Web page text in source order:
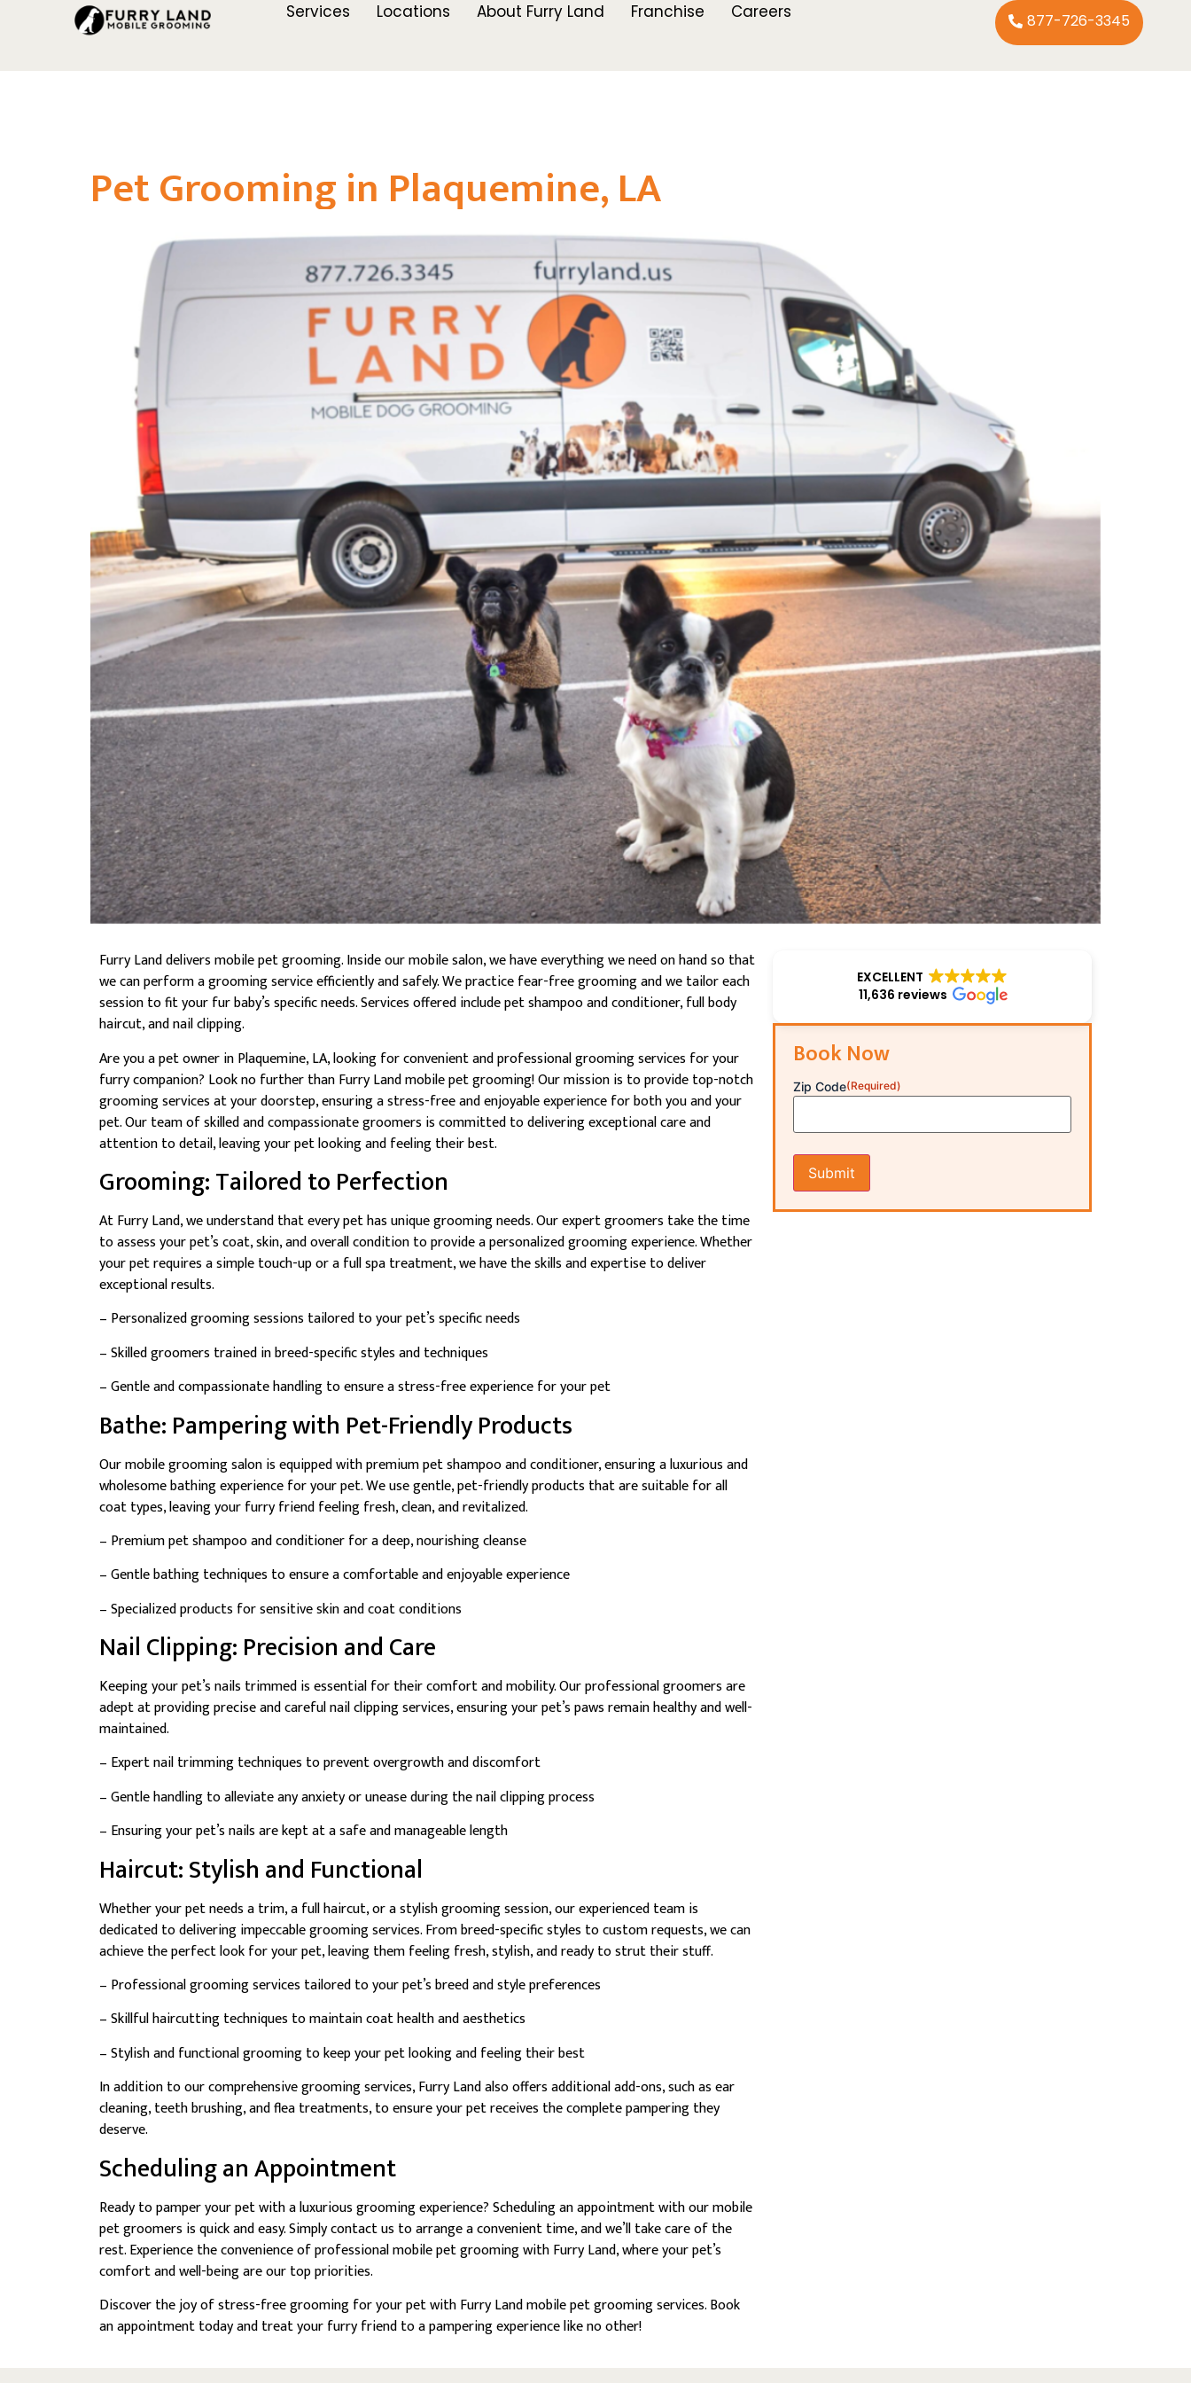
Services Locations About Furry Land Franchise Careers 877-726-3345
Pet Grooming in Plaquemine, LA
Furry Land delivers mobile pet grooming. Inside our mobile salon, we have everything we need on hand so that
we can perform a grooming service efficiently and safely. We practice fear-free grooming and we tailor each
session to fit your fur baby’s specific needs. Services offered include pet shampoo and conditioner, full body
haircut, and nail clipping.
Are you a pet owner in Plaquemine, LA, looking for convenient and professional grooming services for your
furry companion? Look no further than Furry Land mobile pet grooming! Our mission is to provide top-notch
grooming services at your doorstep, ensuring a stress-free and enjoyable experience for both you and your
pet. Our team of skilled and compassionate groomers is committed to delivering exceptional care and
attention to detail, leaving your pet looking and feeling their best.
Grooming: Tailored to Perfection
At Furry Land, we understand that every pet has unique grooming needs. Our expert groomers take the time
to assess your pet’s coat, skin, and overall condition to provide a personalized grooming experience. Whether
your pet requires a simple touch-up or a full spa treatment, we have the skills and expertise to deliver
exceptional results.
– Personalized grooming sessions tailored to your pet’s specific needs
– Skilled groomers trained in breed-specific styles and techniques
– Gentle and compassionate handling to ensure a stress-free experience for your pet
Bathe: Pampering with Pet-Friendly Products
Our mobile grooming salon is equipped with premium pet shampoo and conditioner, ensuring a luxurious and
wholesome bathing experience for your pet. We use gentle, pet-friendly products that are suitable for all
coat types, leaving your furry friend feeling fresh, clean, and revitalized.
– Premium pet shampoo and conditioner for a deep, nourishing cleanse
– Gentle bathing techniques to ensure a comfortable and enjoyable experience
– Specialized products for sensitive skin and coat conditions
Nail Clipping: Precision and Care
Keeping your pet’s nails trimmed is essential for their comfort and mobility. Our professional groomers are
adept at providing precise and careful nail clipping services, ensuring your pet’s paws remain healthy and well-
maintained.
– Expert nail trimming techniques to prevent overgrowth and discomfort
– Gentle handling to alleviate any anxiety or unease during the nail clipping process
– Ensuring your pet’s nails are kept at a safe and manageable length
Haircut: Stylish and Functional
Whether your pet needs a trim, a full haircut, or a stylish grooming session, our experienced team is
dedicated to delivering impeccable grooming services. From breed-specific styles to custom requests, we can
achieve the perfect look for your pet, leaving them feeling fresh, stylish, and ready to strut their stuff.
– Professional grooming services tailored to your pet’s breed and style preferences
– Skillful haircutting techniques to maintain coat health and aesthetics
– Stylish and functional grooming to keep your pet looking and feeling their best
In addition to our comprehensive grooming services, Furry Land also offers additional add-ons, such as ear
cleaning, teeth brushing, and flea treatments, to ensure your pet receives the complete pampering they
deserve.
Scheduling an Appointment
Ready to pamper your pet with a luxurious grooming experience? Scheduling an appointment with our mobile
pet groomers is quick and easy. Simply contact us to arrange a convenient time, and we’ll take care of the
rest. Experience the convenience of professional mobile pet grooming with Furry Land, where your pet’s
comfort and well-being are our top priorities.
Discover the joy of stress-free grooming for your pet with Furry Land mobile pet grooming services. Book
an appointment today and treat your furry friend to a pampering experience like no other!
EXCELLENT
11,636 reviews
Book Now
Zip Code(Required)